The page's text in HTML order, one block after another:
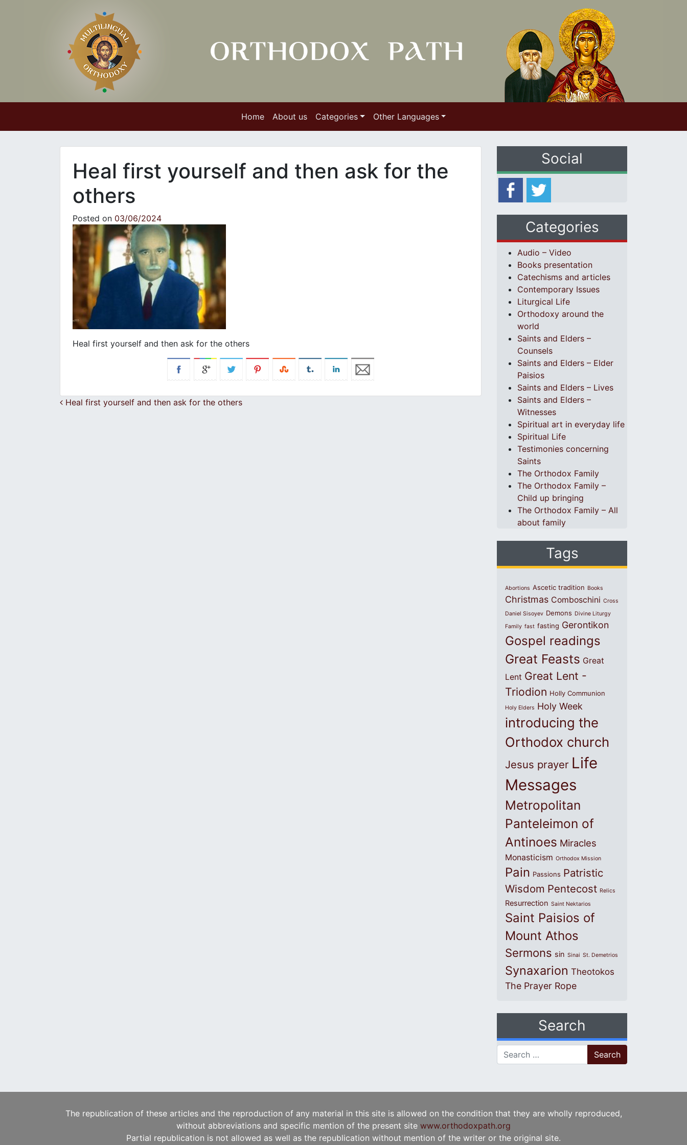
Home About us Categories Other Languages
Heal first yourself and then ask for the
others
Posted on 03/06/2024
Heal first yourself and then ask for the others
Post navigation
Heal first yourself and then ask for the others
Social
Categories
Audio – Video
Books presentation
Catechisms and articles
Contemporary Issues
Liturgical Life
Orthodoxy around the
world
Saints and Elders –
Counsels
Saints and Elders – Elder
Paisios
Saints and Elders – Lives
Saints and Elders –
Witnesses
Spiritual art in everyday life
Spiritual Life
Testimonies concerning
Saints
The Orthodox Family
The Orthodox Family –
Child up bringing
The Orthodox Family – All
about family
Tags
Abortions Ascetic tradition Books
Christmas Comboschini Cross
Daniel Sisoyev Demons Divine Liturgy
Family fast fasting Gerontikon
Gospel readings
Great Feasts Great
Lent Great Lent -
Triodion Holly Communion
Holy Elders Holy Week
introducing the
Orthodox church
Jesus prayer Life
Messages
Metropolitan
Panteleimon of
Antinoes Miracles
Monasticism Orthodox Mission
Pain Passions Patristic
Wisdom Pentecost Relics
Resurrection Saint Nektarios
Saint Paisios of
Mount Athos
Sermons sin Sinai St. Demetrios
Synaxarion Theotokos
The Prayer Rope
Search
Search for:
The republication of these articles and the reproduction of any material in this site is allowed on the condition that they are wholly reproduced,
without abbreviations and specific mention of the present site www.orthodoxpath.org
Partial republication is not allowed as well as the republication without mention of the writer or the original site.